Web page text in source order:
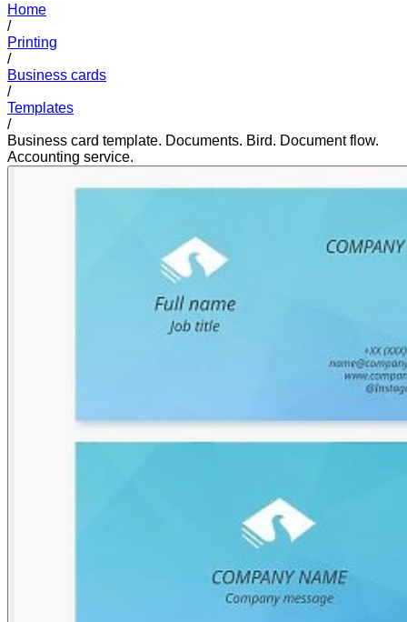
Home
/
Printing
/
Business cards
/
Templates
/
Business card template. Documents. Bird. Document flow.
Accounting service.